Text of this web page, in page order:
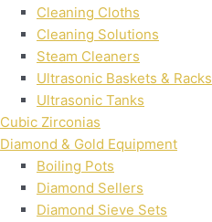
Cleaning Cloths
Cleaning Solutions
Steam Cleaners
Ultrasonic Baskets & Racks
Ultrasonic Tanks
Cubic Zirconias
Diamond & Gold Equipment
Boiling Pots
Diamond Sellers
Diamond Sieve Sets